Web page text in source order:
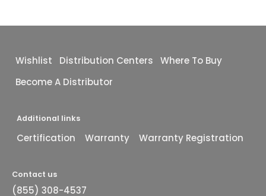
Wishlist Distribution Centers
Where To Buy
Become A Distributor
Additional links
Certification Warranty Warranty Registration
Contact us
(855) 308-4537